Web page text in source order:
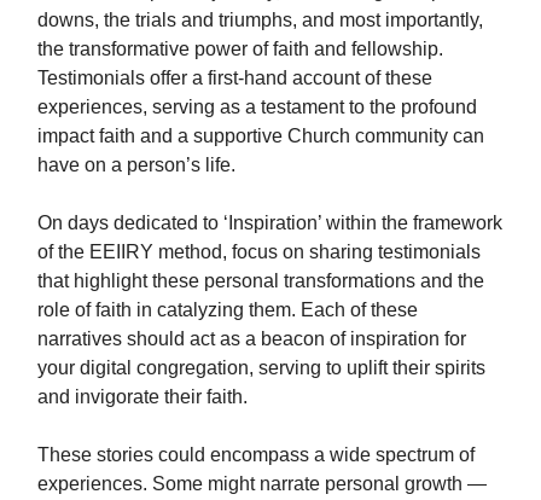
downs, the trials and triumphs, and most importantly,
the transformative power of faith and fellowship.
Testimonials offer a first-hand account of these
experiences, serving as a testament to the profound
impact faith and a supportive Church community can
have on a person’s life.
On days dedicated to ‘Inspiration’ within the framework
of the EEIIRY method, focus on sharing testimonials
that highlight these personal transformations and the
role of faith in catalyzing them. Each of these
narratives should act as a beacon of inspiration for
your digital congregation, serving to uplift their spirits
and invigorate their faith.
These stories could encompass a wide spectrum of
experiences. Some might narrate personal growth —